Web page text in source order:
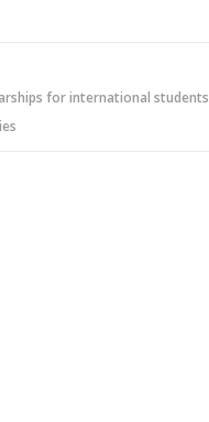
for international students